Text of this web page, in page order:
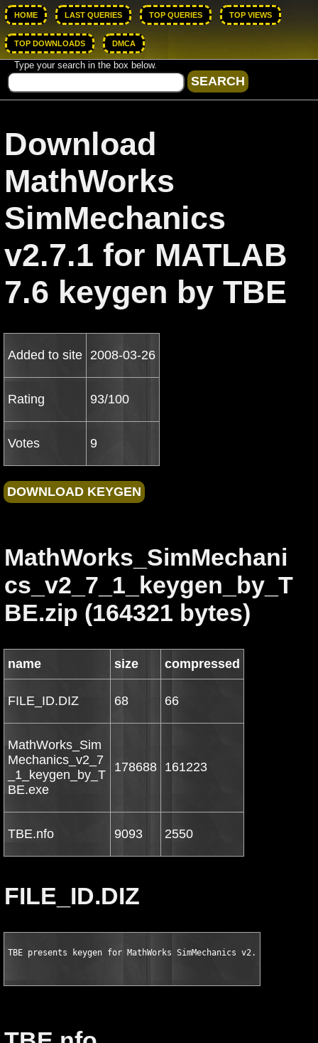
HOME LAST QUERIES TOP QUERIES TOP VIEWS
TOP DOWNLOADS DMCA
Type your search in the box below.
Download
MathWorks
SimMechanics
v2.7.1 for MATLAB
7.6 keygen by TBE
Added to site 2008-03-26
Rating 93/100
Votes 9
MathWorks_SimMechani
cs_v2_7_1_keygen_by_T
BE.zip (164321 bytes)
name size compressed
FILE_ID.DIZ 68 66
MathWorks_Sim
Mechanics_v2_7
_1_keygen_by_T
BE.exe
178688 161223
TBE.nfo 9093 2550
FILE_ID.DIZ
TBE presents keygen for MathWorks SimMechanics v2.7.1 for